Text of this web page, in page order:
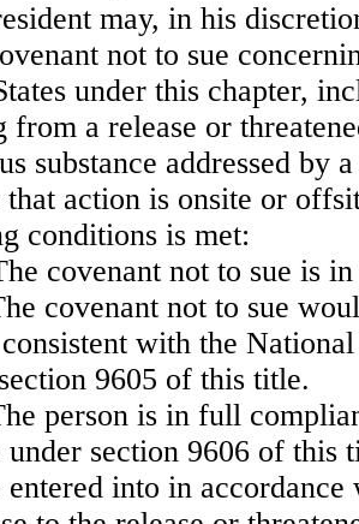
may, in his
not to sue
under this chapter,
from a release or
substance addressed by
that action is onsite or
conditions is met:
covenant not to sue is
covenant not to sue
with the
9605 of this title.
person is in full
under section 9606 of this
entered into in